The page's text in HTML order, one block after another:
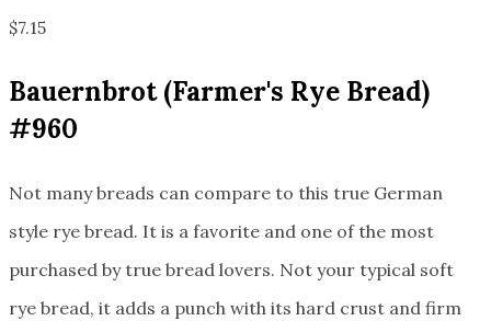
$7.15
Bauernbrot(Farmer's Rye Bread)
#960
Not many breads can compare to this true German
style rye bread. It is a favorite and one of the most
purchased by true bread lovers. Not your typical soft
rye bread, it adds a punch with its hard crust and firm